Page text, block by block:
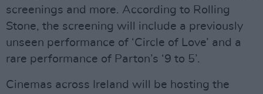
screenings and more. According to Rolling
Stone, the screening will include a previously
unseen performance of ‘Circle of Love’ and a
rare performance of Parton’s ‘9 to 5’.
Cinemas across Ireland will be hosting the